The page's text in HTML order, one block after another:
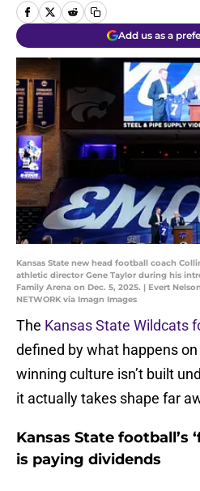
Add us as a
Kansas State new head football coach
athletic director Gene Taylor during his
Family Arena on Dec. 5, 2025. | Evert
NETWORK via Imagn Images
The Kansas State Wildcats
defined by what happens
winning culture isn’t built
it actually takes shape far
Kansas State football’s
is paying dividends